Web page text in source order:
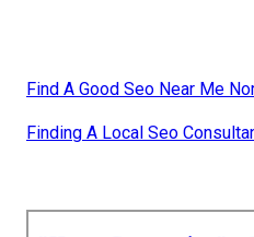
Find A Good Seo Near Me
Finding A Local Seo